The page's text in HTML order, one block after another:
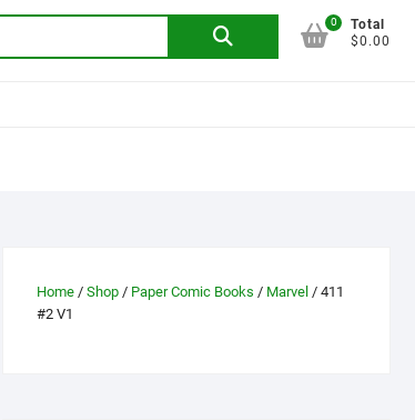
Search
0
Total
$0.00
Home / Shop / Paper Comic Books / Marvel / 411
#2 V1